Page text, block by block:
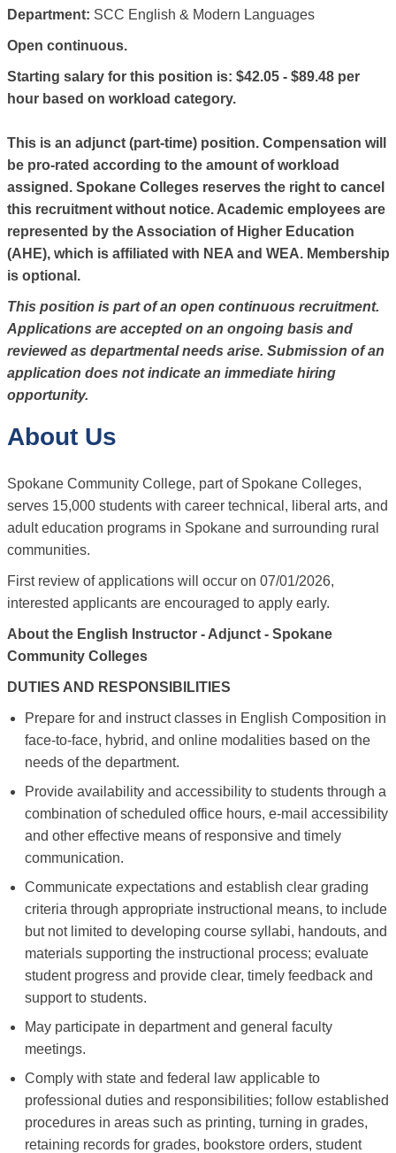
Department: SCC English & Modern Languages
Open continuous.
Starting salary for this position is: $42.05 - $89.48 per
hour based on workload category.
This is an adjunct (part-time) position. Compensation will
be pro-rated according to the amount of workload
assigned. Spokane Colleges reserves the right to cancel
this recruitment without notice. Academic employees are
represented by the Association of Higher Education
(AHE), which is affiliated with NEA and WEA. Membership
is optional.
This position is part of an open continuous recruitment.
Applications are accepted on an ongoing basis and
reviewed as departmental needs arise. Submission of an
application does not indicate an immediate hiring
opportunity.
About Us
Spokane Community College, part of Spokane Colleges,
serves 15,000 students with career technical, liberal arts, and
adult education programs in Spokane and surrounding rural
communities.
First review of applications will occur on 07/01/2026,
interested applicants are encouraged to apply early.
About the English Instructor - Adjunct - Spokane
Community Colleges
DUTIES AND RESPONSIBILITIES
Prepare for and instruct classes in English Composition in
face-to-face, hybrid, and online modalities based on the
needs of the department.
Provide availability and accessibility to students through a
combination of scheduled office hours, e-mail accessibility
and other effective means of responsive and timely
communication.
Communicate expectations and establish clear grading
criteria through appropriate instructional means, to include
but not limited to developing course syllabi, handouts, and
materials supporting the instructional process; evaluate
student progress and provide clear, timely feedback and
support to students.
May participate in department and general faculty
meetings.
Comply with state and federal law applicable to
professional duties and responsibilities; follow established
procedures in areas such as printing, turning in grades,
retaining records for grades, bookstore orders, student